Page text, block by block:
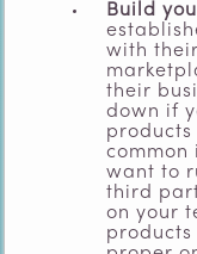
Build
with
their
down if
products
common
want to
third
on your
products